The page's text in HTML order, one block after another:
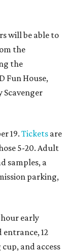
will be able to
the
the
Fun House,
Scavenger
19. Tickets are
5-20. Adult
samples, a
parking,
hour early
12
and access